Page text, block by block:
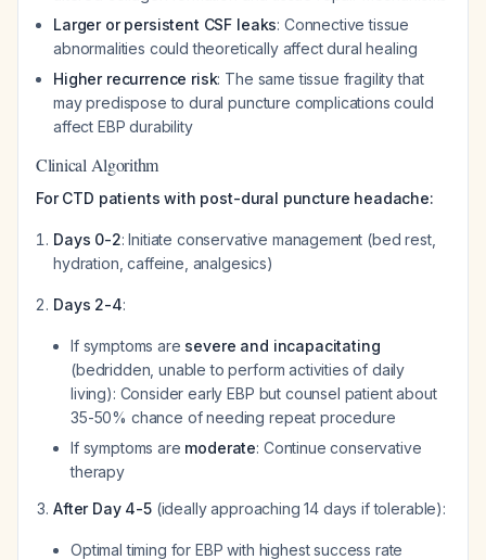
Larger or persistent CSF leaks: Connective tissue
abnormalities could theoretically affect dural healing
Higher recurrence risk: The same tissue fragility that
may predispose to dural puncture complications could
affect EBP durability
Clinical Algorithm
For CTD patients with post-dural puncture headache:
Days 0-2: Initiate conservative management (bed rest,
hydration, caffeine, analgesics)
Days 2-4:
If symptoms are severe and incapacitating
(bedridden, unable to perform activities of daily
living): Consider early EBP but counsel patient about
35-50% chance of needing repeat procedure
If symptoms are moderate: Continue conservative
therapy
After Day 4-5(ideally approaching 14 days if tolerable):
Optimal timing for EBP with highest success rate